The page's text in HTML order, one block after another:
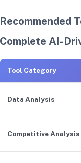
Recommended
Complete AI-
Tool Category
Data Analysis
Competitive Analysis